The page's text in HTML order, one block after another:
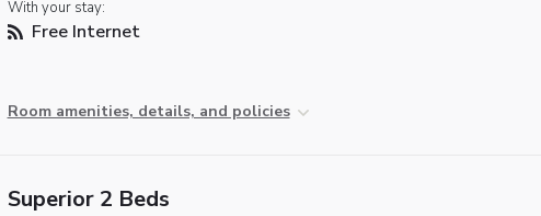
With your stay:
Free Internet
Room amenities, details, and policies
Superior 2 Beds